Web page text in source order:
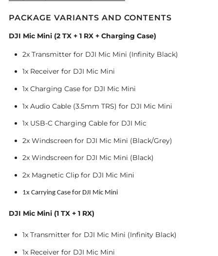
PACKAGE VARIANTS AND CONTENTS
DJI Mic Mini (2 TX + 1 RX + Charging Case)
2x Transmitter for DJI Mic Mini (Infinity Black)
1x Receiver for DJI Mic Mini
1x Charging Case for DJI Mic Mini
1x Audio Cable (3.5mm TRS) for DJI Mic Mini
1x USB-C Charging Cable for DJI Mic
2x Windscreen for DJI Mic Mini (Black/Grey)
2x Windscreen for DJI Mic Mini (Black)
2x Magnetic Clip for DJI Mic Mini
1x Carrying Case for DJI Mic Mini
DJI Mic Mini (1 TX + 1 RX)
1x Transmitter for DJI Mic Mini (Infinity Black)
1x Receiver for DJI Mic Mini